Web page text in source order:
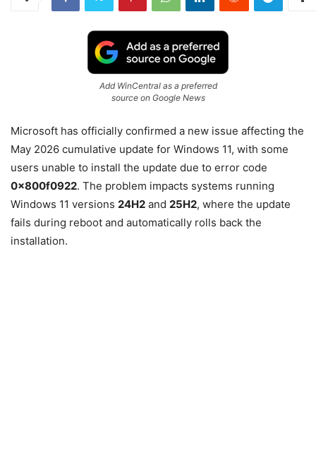
Add WinCentral as a preferred
source on Google News
Microsoft has officially confirmed a new issue affecting the
May 2026 cumulative update for Windows 11, with some
users unable to install the update due to error code
0x800f0922. The problem impacts systems running
Windows 11 versions 24H2 and 25H2, where the update
fails during reboot and automatically rolls back the
installation.